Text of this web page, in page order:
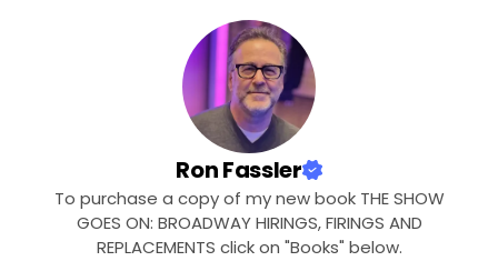
Ron Fassler
To purchase a copy of my new book THE SHOW
GOES ON: BROADWAY HIRINGS, FIRINGS AND
REPLACEMENTS click on "Books" below.